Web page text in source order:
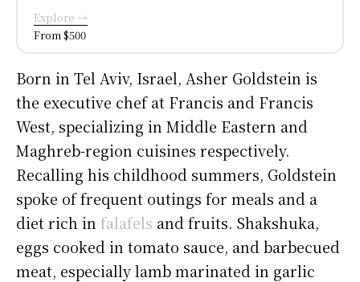
Explore →
From $500
Born in Tel Aviv, Israel, Asher Goldstein is
the executive chef at Francis and Francis
West, specializing in Middle Eastern and
Maghreb-region cuisines respectively.
Recalling his childhood summers, Goldstein
spoke of frequent outings for meals and a
diet rich in falafels and fruits. Shakshuka,
eggs cooked in tomato sauce, and barbecued
meat, especially lamb marinated in garlic